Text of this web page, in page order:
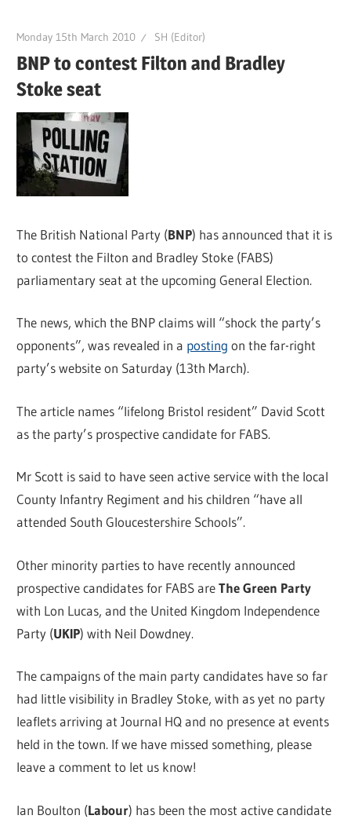
Monday 15th March 2010 SH (Editor)
BNP to contest Filton and Bradley
Stoke seat
The British National Party (BNP) has announced that it is
to contest the Filton and Bradley Stoke (FABS)
parliamentary seat at the upcoming General Election.
The news, which the BNP claims will “shock the party’s
opponents”, was revealed in a posting on the far-right
party’s website on Saturday (13th March).
The article names “lifelong Bristol resident” David Scott
as the party’s prospective candidate for FABS.
Mr Scott is said to have seen active service with the local
County Infantry Regiment and his children “have all
attended South Gloucestershire Schools”.
Other minority parties to have recently announced
prospective candidates for FABS areThe Green Party
with Lon Lucas, and the United Kingdom Independence
Party (UKIP) with Neil Dowdney.
The campaigns of the main party candidates have so far
had little visibility in Bradley Stoke, with as yet no party
leaflets arriving at Journal HQ and no presence at events
held in the town. If we have missed something, please
leave a comment to let us know!
Ian Boulton (Labour) has been the most active candidate